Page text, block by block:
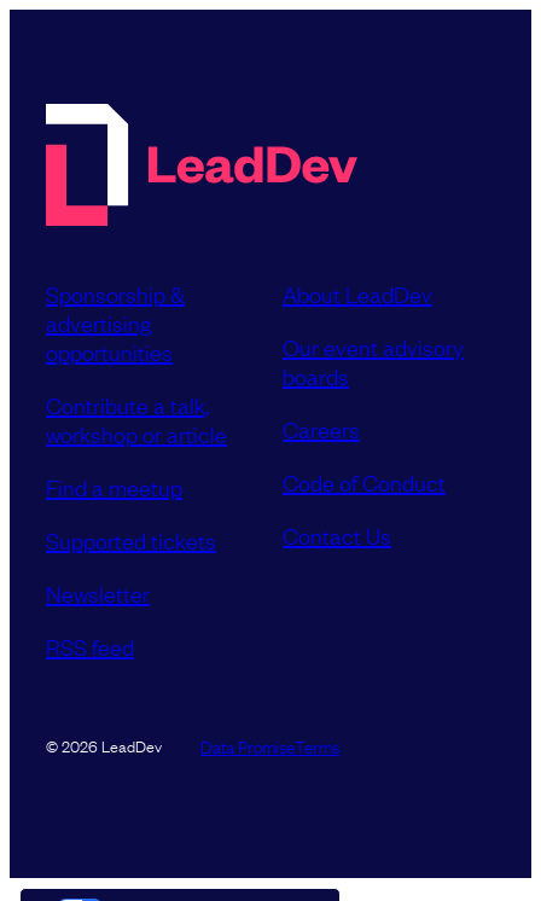
Sponsorship &
advertising
opportunities
Contribute a talk,
workshop or article
Find a meetup
Supported tickets
Newsletter
RSS feed
About LeadDev
Our event advisory
boards
Careers
Code of Conduct
Contact Us
© 2026 LeadDev Data PromiseTerms